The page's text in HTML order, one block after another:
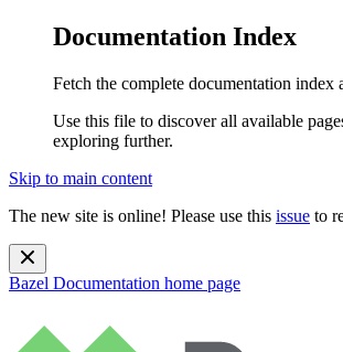
Documentation Index
Fetch the complete documentation index
Use this file to discover all available
exploring further.
Skip to main content
The new site is online! Please use this issue to
Bazel Documentation home page